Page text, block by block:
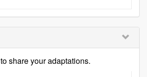
to share your adaptations.